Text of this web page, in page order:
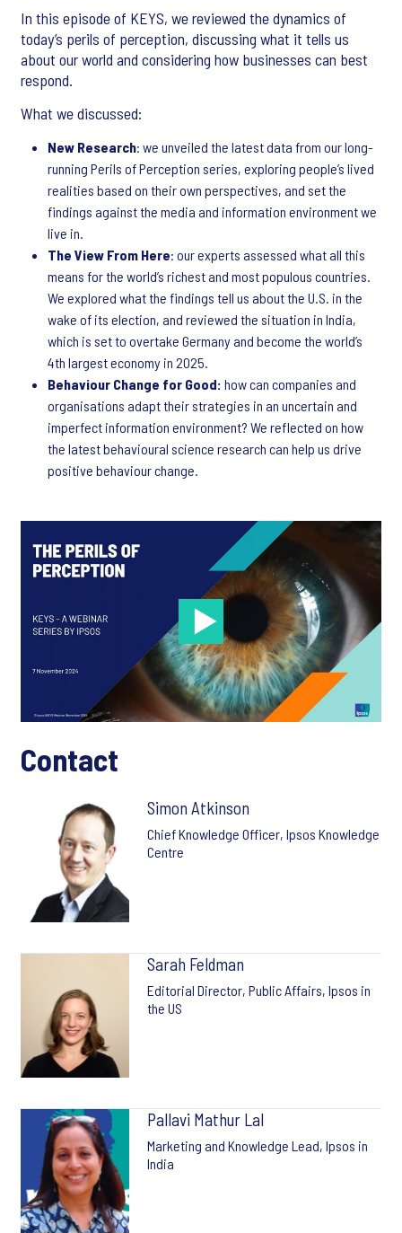
In this episode of KEYS, we reviewed the dynamics of
today’s perils of perception, discussing what it tells us
about our world and considering how businesses can best
respond.
What we discussed:
New Research: we unveiled the latest data from our long-
running Perils of Perception series, exploring people’s lived
realities based on their own perspectives, and set the
findings against the media and information environment we
live in.
The View From Here: our experts assessed what all this
means for the world’s richest and most populous countries.
We explored what the findings tell us about the U.S. in the
wake of its election, and reviewed the situation in India,
which is set to overtake Germany and become the world’s
4th largest economy in 2025.
Behaviour Change for Good: how can companies and
organisations adapt their strategies in an uncertain and
imperfect information environment? We reflected on how
the latest behavioural science research can help us drive
positive behaviour change.
Contact
Simon Atkinson
Chief Knowledge Officer, Ipsos Knowledge
Centre
Sarah Feldman
Editorial Director, Public Affairs, Ipsos in
the US
Pallavi Mathur Lal
Marketing and Knowledge Lead, Ipsos in
India